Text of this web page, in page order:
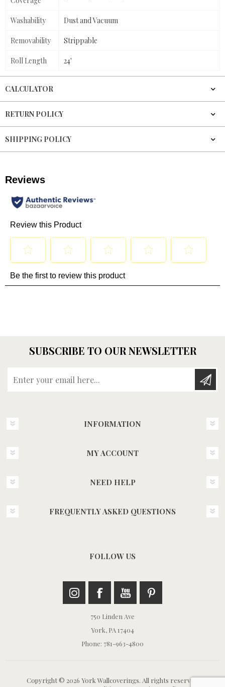
Washability Dust and Vacuum
Removability Strippable
Roll Length 24'
CALCULATOR
RETURN POLICY
SHIPPING POLICY
SUBSCRIBE TO OUR NEWSLETTER
INFORMATION
MY ACCOUNT
NEED HELP
FREQUENTLY ASKED QUESTIONS
FOLLOW US
750 Linden Ave
York, PA 17404
Phone: 781-963-4800
Copyright © 2026 York Wallcoverings. All rights reserved.